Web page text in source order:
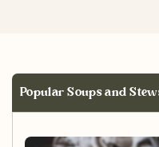
Popular Soups and